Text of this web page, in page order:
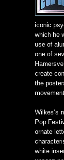
iconic
which he
use of
one of
create
the
Wilkes’s
Pop
ornate
white